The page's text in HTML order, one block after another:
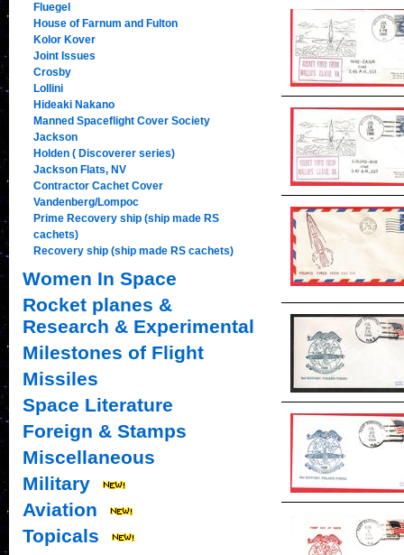
Fluegel
House of Farnum and Fulton
Kolor Kover
Joint Issues
Crosby
Lollini
Hideaki Nakano
Manned Spaceflight Cover Society
Jackson
Holden ( Discoverer series)
Jackson Flats, NV
Contractor Cachet Cover
Vandenberg/Lompoc
Prime Recovery ship (ship made RS
cachets)
Recovery ship (ship made RS cachets)
Women In Space
Rocket planes &
Research & Experimental
Milestones of Flight
Missiles
Space Literature
Foreign & Stamps
Miscellaneous
Military
Aviation
Topicals